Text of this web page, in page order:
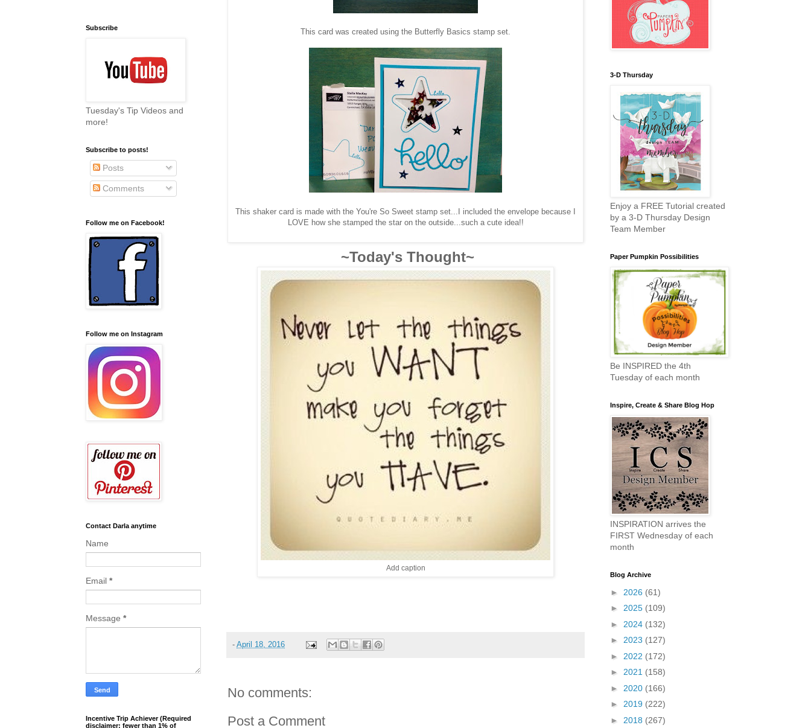
This card was created using the Butterfly Basics stamp set.
This shaker card is made with the You're So Sweet stamp set...I included the envelope because I
LOVE how she stamped the star on the outside...such a cute idea!!
~Today's Thought~
Add caption
- April 18, 2016
No comments:
Post a Comment
Subscribe
Tuesday's Tip Videos and
more!
Subscribe to posts!
Posts
Comments
Follow me on Facebook!
Follow me on Instagram
Contact Darla anytime
Name
Email *
Message *
Incentive Trip Achiever (Required
disclaimer: fewer than 1% of
3-D Thursday
Enjoy a FREE Tutorial created
by a 3-D Thursday Design
Team Member
Paper Pumpkin Possibilities
Be INSPIRED the 4th
Tuesday of each month
Inspire, Create & Share Blog Hop
INSPIRATION arrives the
FIRST Wednesday of each
month
Blog Archive
► 2026 (61)
► 2025 (109)
► 2024 (132)
► 2023 (127)
► 2022 (172)
► 2021 (158)
► 2020 (166)
► 2019 (222)
► 2018 (267)